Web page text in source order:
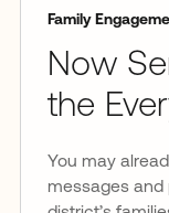
Family
Now
the
You may
messages and